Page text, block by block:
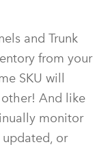
and Trunk
from your
SKU will
And like
monitor
updated, or